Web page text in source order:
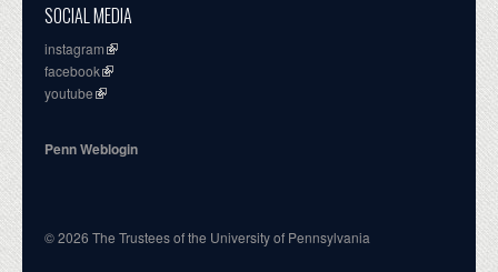
SOCIAL MEDIA
instagram
facebook
youtube
Penn Weblogin
© 2026 The Trustees of the University of Pennsylvania